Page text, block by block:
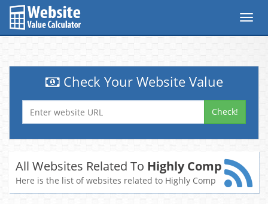
Check Your Website Value
Check!
All Websites Related To Highly Comp
Here is the list of websites related to Highly Comp